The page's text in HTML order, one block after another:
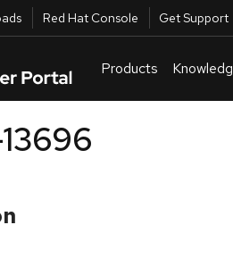
Red Hat Console Get Support
Products